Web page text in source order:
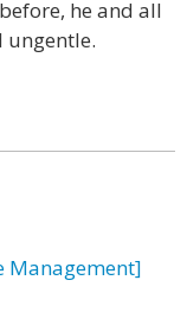
he and all
ungentle.
Management]